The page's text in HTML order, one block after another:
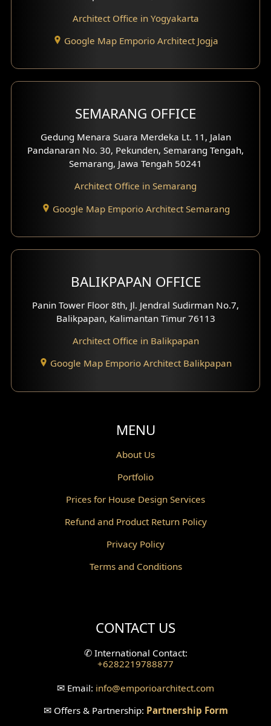
Hotel Interior Design
Hook View Exterior Design
With Fence Exterior
Villa Facade
Basement Design
Moroccan Home Design
Scandinavian Home Design
Traditional Home Design
Santorini Home Design
Balcony Design
Powder Room Design
Gazebo Design
Wallpanel Design
Wallpaper Design
Architect Office in Yogyakarta
Google Map Emporio Architect Jogja
SEMARANG OFFICE
Gedung Menara Suara Merdeka Lt. 11, Jalan
Pandanaran No. 30, Pekunden, Semarang Tengah,
Semarang, Jawa Tengah 50241
Architect Office in Semarang
Google Map Emporio Architect Semarang
BALIKPAPAN OFFICE
Panin Tower Floor 8th, Jl. Jendral Sudirman No.7,
Balikpapan, Kalimantan Timur 76113
Architect Office in Balikpapan
Google Map Emporio Architect Balikpapan
MENU
About Us
Portfolio
Prices for House Design Services
Refund and Product Return Policy
Privacy Policy
Terms and Conditions
CONTACT US
✆International Contact:
+6282219788877
✉ Email: info@emporioarchitect.com
✉Offers & Partnership: Partnership Form